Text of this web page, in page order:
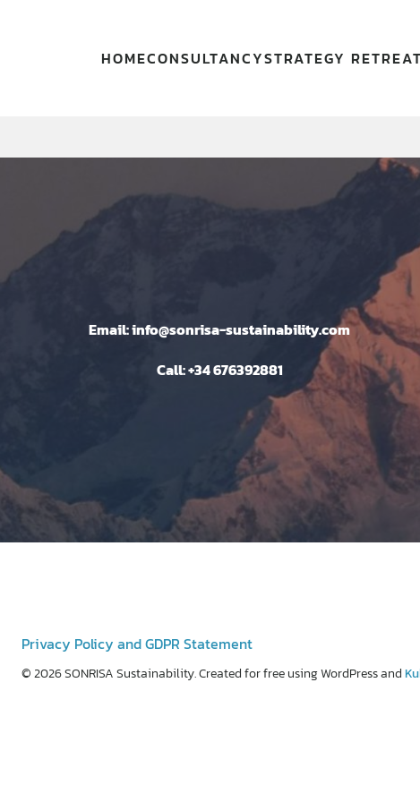
HOMECONSULTANCYSTRATEGY
Email: info@sonrisa-sustainability.com
Call: +34 676392881
Privacy Policy and GDPR Statement
© 2026 SONRISA Sustainability. Created for free using WordPress and